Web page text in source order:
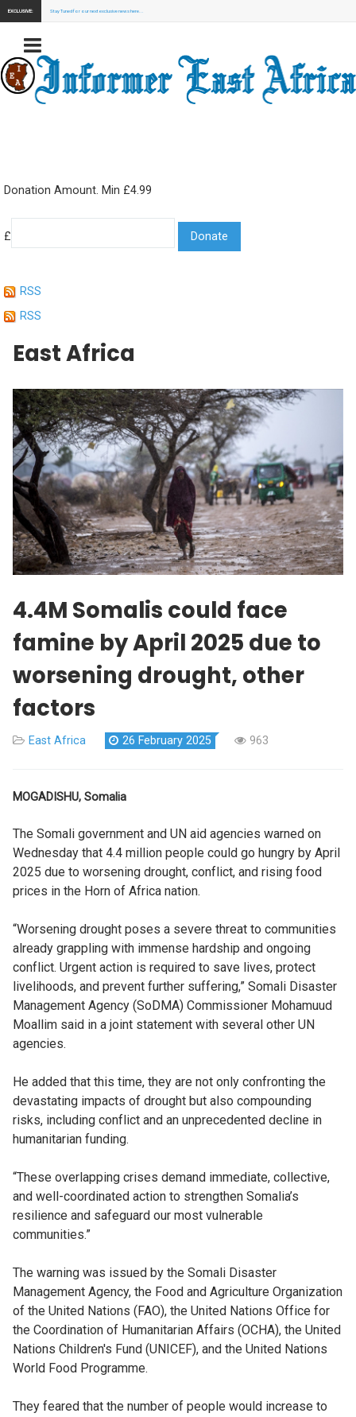
EXCLUSIVE: Stay Tuned for our next exclusive news here...
Donation Amount. Min £4.99
£
RSS
RSS
East Africa
4.4M Somalis could face
famine by April 2025 due to
worsening drought, other
factors
East Africa 26 February 2025 963
MOGADISHU, Somalia
The Somali government and UN aid agencies warned on
Wednesday that 4.4 million people could go hungry by April
2025 due to worsening drought, conflict, and rising food
prices in the Horn of Africa nation.
“Worsening drought poses a severe threat to communities
already grappling with immense hardship and ongoing
conflict. Urgent action is required to save lives, protect
livelihoods, and prevent further suffering,” Somali Disaster
Management Agency (SoDMA) Commissioner Mohamuud
Moallim said in a joint statement with several other UN
agencies.
He added that this time, they are not only confronting the
devastating impacts of drought but also compounding
risks, including conflict and an unprecedented decline in
humanitarian funding.
“These overlapping crises demand immediate, collective,
and well-coordinated action to strengthen Somalia’s
resilience and safeguard our most vulnerable
communities.”
The warning was issued by the Somali Disaster
Management Agency, the Food and Agriculture Organization
of the United Nations (FAO), the United Nations Office for
the Coordination of Humanitarian Affairs (OCHA), the United
Nations Children's Fund (UNICEF), and the United Nations
World Food Programme.
They feared that the number of people would increase to